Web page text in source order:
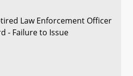
Law Enforcement Officer
- Failure to Issue